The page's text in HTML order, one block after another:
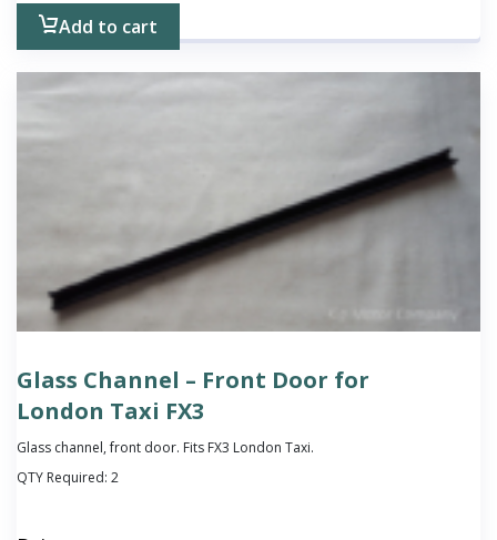
Add to cart
Glass Channel – Front Door for
London Taxi FX3
Glass channel, front door. Fits FX3 London Taxi.
QTY Required: 2